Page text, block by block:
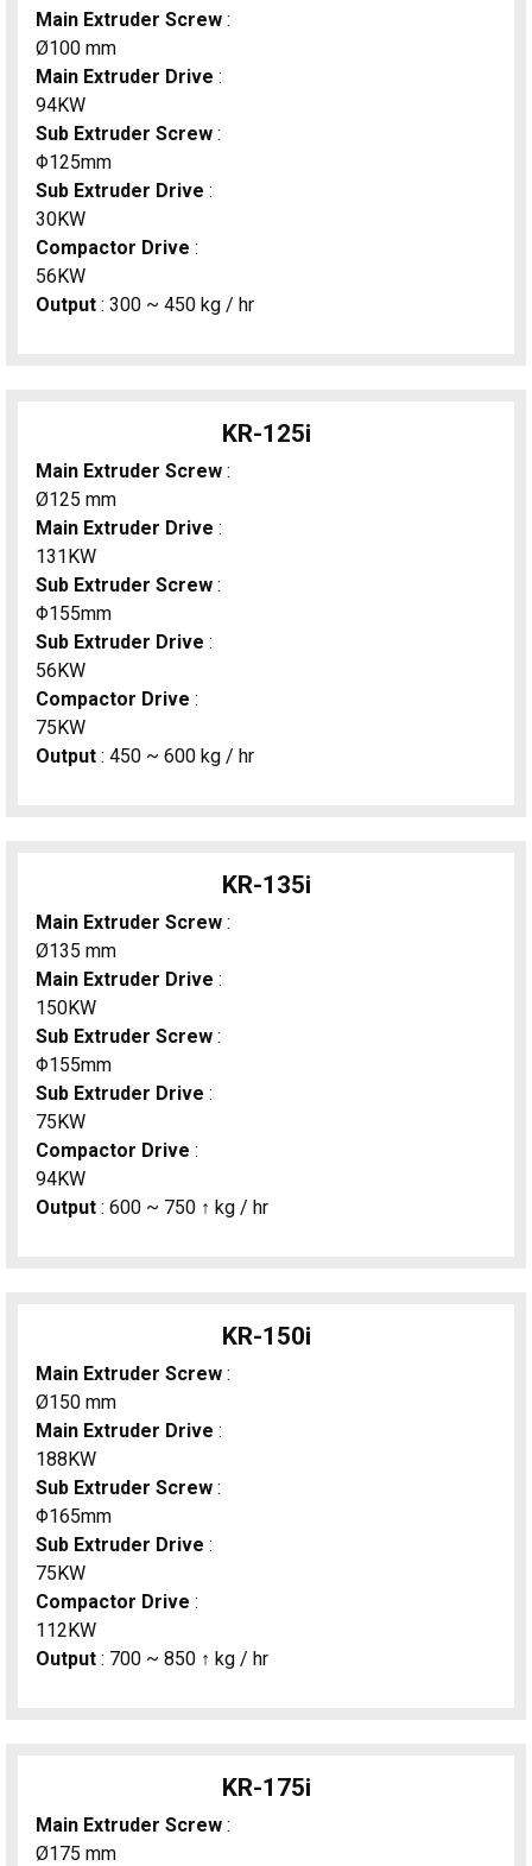
Main Extruder Screw :
Ø100 mm
Main Extruder Drive :
94KW
Sub Extruder Screw :
Φ125mm
Sub Extruder Drive :
30KW
Compactor Drive :
56KW
Output : 300 ~ 450 kg / hr
KR-125i
Main Extruder Screw :
Ø125 mm
Main Extruder Drive :
131KW
Sub Extruder Screw :
Φ155mm
Sub Extruder Drive :
56KW
Compactor Drive :
75KW
Output : 450 ~ 600 kg / hr
KR-135i
Main Extruder Screw :
Ø135 mm
Main Extruder Drive :
150KW
Sub Extruder Screw :
Φ155mm
Sub Extruder Drive :
75KW
Compactor Drive :
94KW
Output : 600 ~ 750 ↑ kg / hr
KR-150i
Main Extruder Screw :
Ø150 mm
Main Extruder Drive :
188KW
Sub Extruder Screw :
Φ165mm
Sub Extruder Drive :
75KW
Compactor Drive :
112KW
Output : 700 ~ 850 ↑ kg / hr
KR-175i
Main Extruder Screw :
Ø175 mm